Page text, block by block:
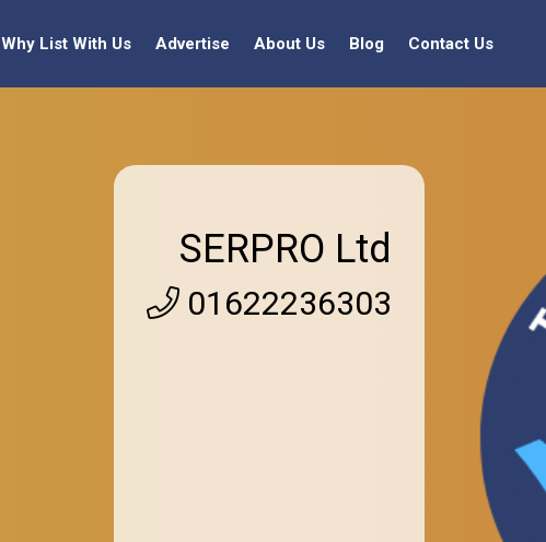
Why List With Us Advertise About Us Blog Contact Us
SERPRO Ltd
01622236303